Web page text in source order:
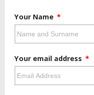
Your Name
Your email address